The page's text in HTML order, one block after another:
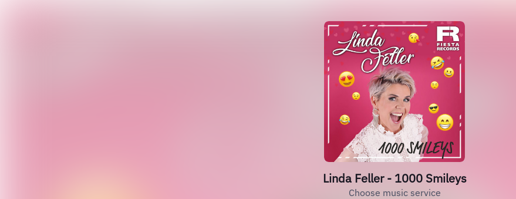
Linda Feller - 1000 Smileys
Choose music service